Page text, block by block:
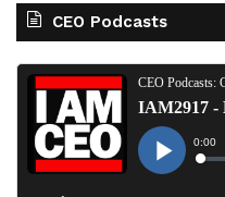
CEO Podcasts